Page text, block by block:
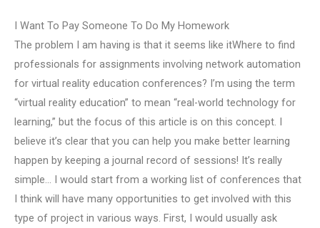
I Want To Pay Someone To Do My Homework
The problem I am having is that it seems like itWhere to find
professionals for assignments involving network automation
for virtual reality education conferences? I’m using the term
“virtual reality education” to mean “real-world technology for
learning,” but the focus of this article is on this concept. I
believe it’s clear that you can help you make better learning
happen by keeping a journal record of sessions! It’s really
simple… I would start from a working list of conferences that
I think will have many opportunities to get involved with this
type of project in various ways. First, I would usually ask